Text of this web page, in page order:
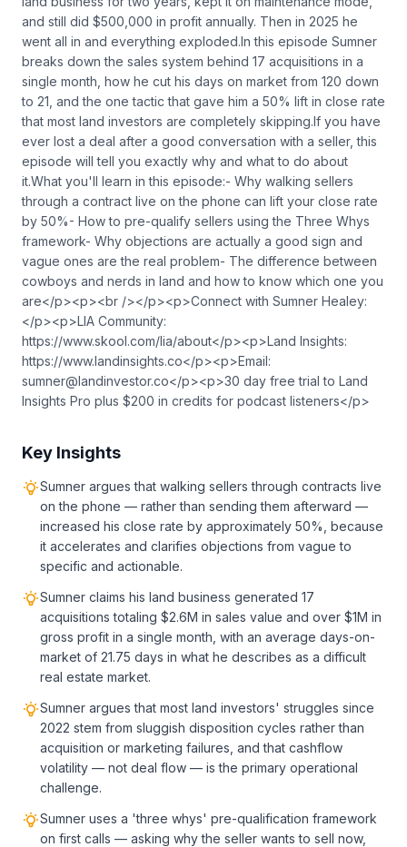
and still did $500,000 in profit annually. Then in 2025 he
went all in and everything exploded.In this episode Sumner
breaks down the sales system behind 17 acquisitions in a
single month, how he cut his days on market from 120 down
to 21, and the one tactic that gave him a 50% lift in close rate
that most land investors are completely skipping.If you have
ever lost a deal after a good conversation with a seller, this
episode will tell you exactly why and what to do about
it.What you'll learn in this episode:- Why walking sellers
through a contract live on the phone can lift your close rate
by 50%- How to pre-qualify sellers using the Three Whys
framework- Why objections are actually a good sign and
vague ones are the real problem- The difference between
cowboys and nerds in land and how to know which one you
are</p><p><br /></p><p>Connect with Sumner Healey:
</p><p>LIA Community:
https://www.skool.com/lia/about</p><p>Land Insights:
https://www.landinsights.co</p><p>Email:
sumner@landinvestor.co</p><p>30 day free trial to Land
Insights Pro plus $200 in credits for podcast listeners</p>
Key Insights
Sumner argues that walking sellers through contracts live
on the phone — rather than sending them afterward —
increased his close rate by approximately 50%, because
it accelerates and clarifies objections from vague to
specific and actionable.
Sumner claims his land business generated 17
acquisitions totaling $2.6M in sales value and over $1M in
gross profit in a single month, with an average days-on-
market of 21.75 days in what he describes as a difficult
real estate market.
Sumner argues that most land investors' struggles since
2022 stem from sluggish disposition cycles rather than
acquisition or marketing failures, and that cashflow
volatility — not deal flow — is the primary operational
challenge.
Sumner uses a 'three whys' pre-qualification framework
on first calls — asking why the seller wants to sell now,